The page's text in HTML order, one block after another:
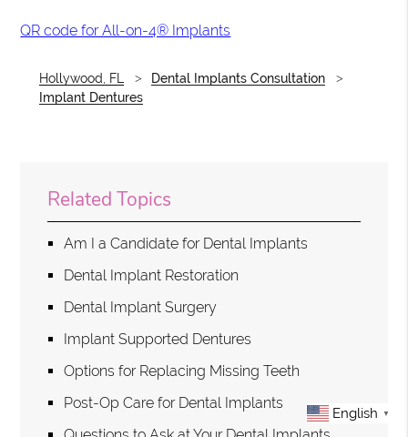
QR code for All-on-4® Implants
Hollywood, FL
Dental Implants Consultation
Implant Dentures
Related Topics
Am I a Candidate for Dental Implants
Dental Implant Restoration
Dental Implant Surgery
Implant Supported Dentures
Options for Replacing Missing Teeth
Post-Op Care for Dental Implants
English ▼